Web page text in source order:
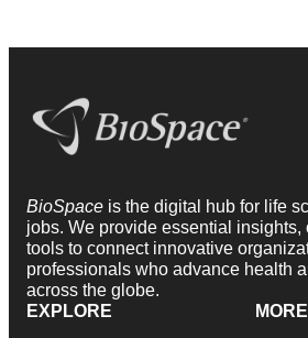
BioSpace is the digital hub for life
jobs. We provide essential insights,
tools to connect innovative
professionals who advance health
across the globe.
EXPLORE
MORE